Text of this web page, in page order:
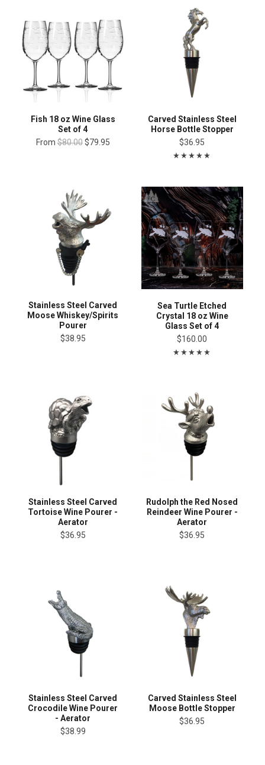
Fish 18 oz Wine Glass
Set of 4
From $80.00 $79.95
Carved Stainless Steel
Horse Bottle Stopper
$36.95
Stainless Steel Carved
Moose Whiskey/Spirits
Pourer
$38.95
Sea Turtle Etched
Crystal 18 oz Wine
Glass Set of 4
$160.00
Stainless Steel Carved
Tortoise Wine Pourer -
Aerator
$36.95
Rudolph the Red Nosed
Reindeer Wine Pourer -
Aerator
$36.95
Stainless Steel Carved
Crocodile Wine Pourer
- Aerator
$38.99
Carved Stainless Steel
Moose Bottle Stopper
$36.95